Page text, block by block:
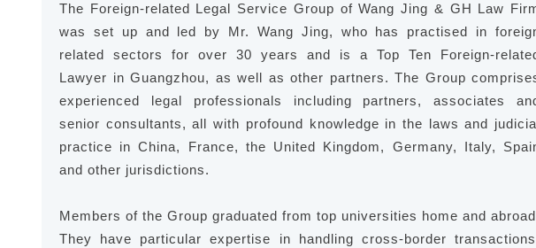
The Foreign-related Legal Service Group of Wang Jing & GH Law
was set up and led by Mr. Wang Jing, who has practised in
related sectors for over 30 years and is a Top Ten Foreign-
Lawyer in Guangzhou, as well as other partners. The Group
experienced legal professionals including partners, associates
senior consultants, all with profound knowledge in the laws and
practice in China, France, the United Kingdom, Germany, Italy,
and other jurisdictions.
Members of the Group graduated from top universities home and
They have particular expertise in handling cross-border